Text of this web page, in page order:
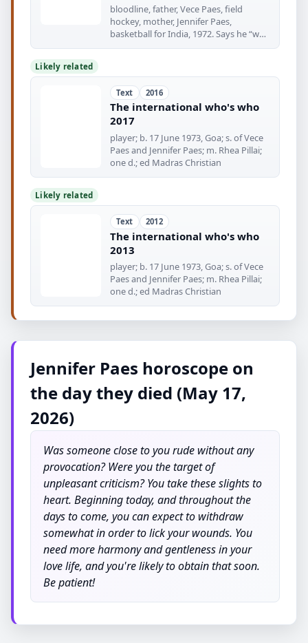
bloodline, father, Vece Paes, field
hockey, mother, Jennifer Paes,
basketball for India, 1972. Says he “was
conceived
Likely related
Text 2016
The international who's who
2017
player; b. 17 June 1973, Goa; s. of Vece
Paes and Jennifer Paes; m. Rhea Pillai;
one d.; ed Madras Christian
Likely related
Text 2012
The international who's who
2013
player; b. 17 June 1973, Goa; s. of Vece
Paes and Jennifer Paes; m. Rhea Pillai;
one d.; ed Madras Christian
Jennifer Paes horoscope on
the day they died (May 17,
2026)
Was someone close to you rude without any
provocation? Were you the target of
unpleasant criticism? You take these slights to
heart. Beginning today, and throughout the
days to come, you can expect to withdraw
somewhat in order to lick your wounds. You
need more harmony and gentleness in your
love life, and you're likely to obtain that soon.
Be patient!